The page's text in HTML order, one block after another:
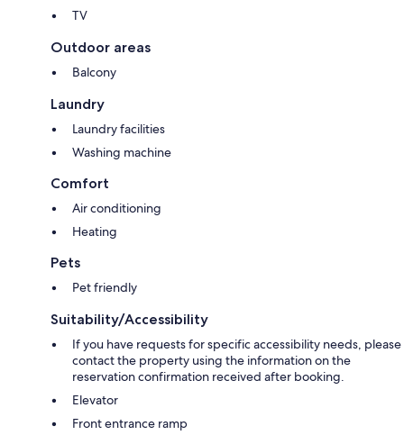
TV
Outdoor areas
Balcony
Laundry
Laundry facilities
Washing machine
Comfort
Air conditioning
Heating
Pets
Pet friendly
Suitability/Accessibility
If you have requests for specific accessibility needs, please
contact the property using the information on the
reservation confirmation received after booking.
Elevator
Front entrance ramp